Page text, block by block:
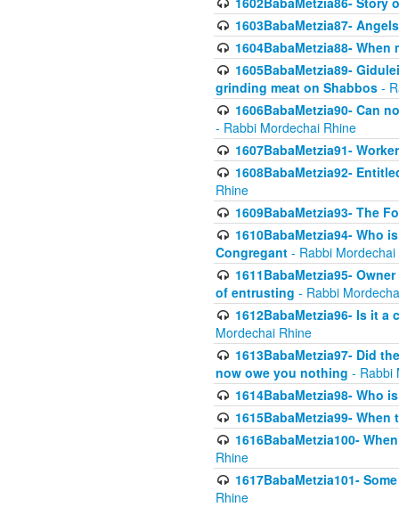
1603BabaMetzia87-
1604BabaMetzia88-
1605BabaMetzia89-
grinding meat on Shabbos -
1606BabaMetzia90- Can
- Rabbi Mordechai Rhine
1607BabaMetzia91-
1608BabaMetzia92-
Rhine
1609BabaMetzia93- The
1610BabaMetzia94- Who
Congregant - Rabbi Mordechai
1611BabaMetzia95-
of entrusting - Rabbi
1612BabaMetzia96- Is it
Mordechai Rhine
1613BabaMetzia97- Did
now owe you nothing - Rabbi
1614BabaMetzia98- Who
1615BabaMetzia99-
1616BabaMetzia100-
Rhine
1617BabaMetzia101-
Rhine